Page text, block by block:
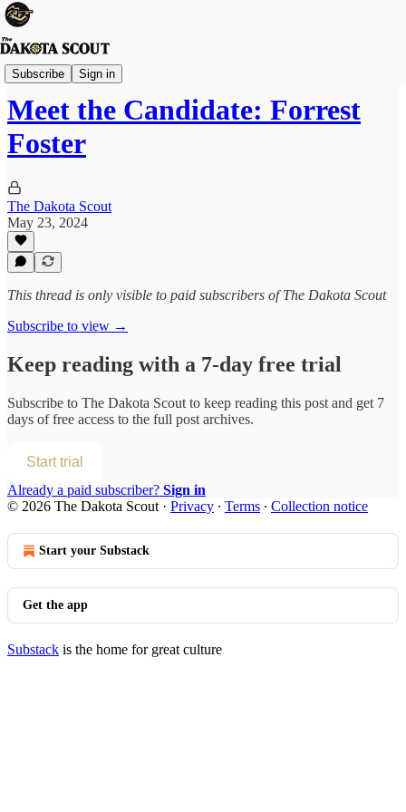
Subscribe Sign in
Election 2024
Meet the Candidate: Forrest
Foster
The Dakota Scout
May 23, 2024
This thread is only visible to paid subscribers of The Dakota Scout
Subscribe to view →
Keep reading with a 7-day free trial
Subscribe to The Dakota Scout to keep reading this post and get 7
days of free access to the full post archives.
Start trial
Already a paid subscriber? Sign in
© 2026 The Dakota Scout · Privacy ∙ Terms ∙ Collection notice
Start your Substack
Get the app
Substack is the home for great culture